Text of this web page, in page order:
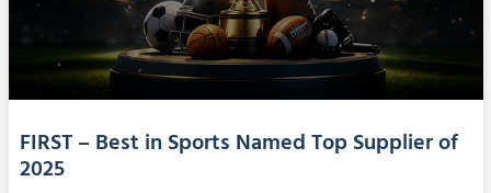
FIRST – Best in Sports Named Top Supplier of
2025